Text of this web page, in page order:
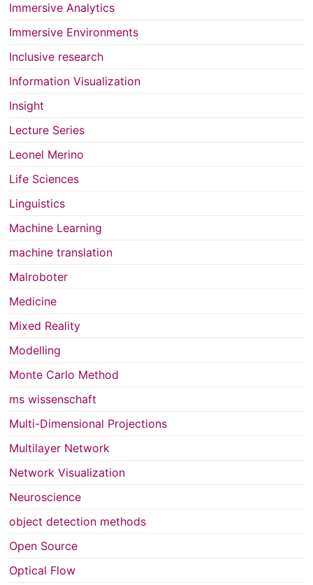
Immersive Analytics
Immersive Environments
Inclusive research
Information Visualization
Insight
Lecture Series
Leonel Merino
Life Sciences
Linguistics
Machine Learning
machine translation
Malroboter
Medicine
Mixed Reality
Modelling
Monte Carlo Method
ms wissenschaft
Multi-Dimensional Projections
Multilayer Network
Network Visualization
Neuroscience
object detection methods
Open Source
Optical Flow